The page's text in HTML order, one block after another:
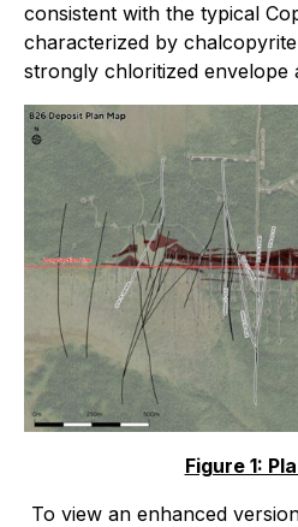
consistent with the typical
characterized by
strongly chloritized envelope
Figure 1:
To view an enhanced